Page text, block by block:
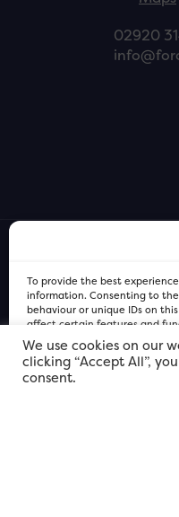
To provide the best
information. Consenting to
behaviour or unique IDs on
affect certain features and
FOR Cardiff PRIVACY POLICY
02920
We use cookies on our
clicking “Accept All”,
consent.